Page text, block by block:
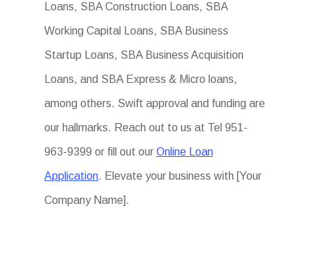
Loans, SBA Construction Loans, SBA
Working Capital Loans, SBA Business
Startup Loans, SBA Business Acquisition
Loans, and SBA Express & Micro loans,
among others. Swift approval and funding are
our hallmarks. Reach out to us at Tel 951-
963-9399 or fill out ourOnline Loan
Application. Elevate your business with [Your
Company Name].